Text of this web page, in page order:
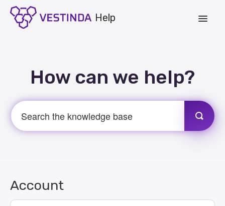
Toggle
Strategies
Vestinda.com
How can we help?
Account